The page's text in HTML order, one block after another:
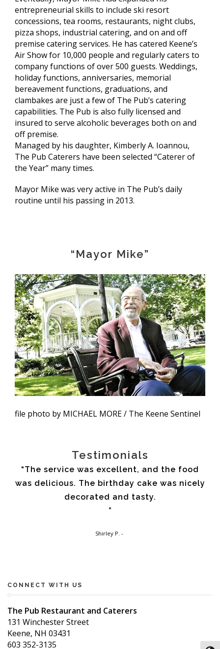
entrepreneurial skills to include ski resort
concessions, tea rooms, restaurants, night clubs,
pizza shops, industrial catering, and on and off
premise catering services. He has catered Keene’s
Air Show for 10,000 people and regularly caters to
company functions of over 500 guests. Weddings,
holiday functions, anniversaries, memorial
bereavement functions, graduations, and
clambakes are just a few of The Pub’s catering
capabilities. The Pub is also fully licensed and
insured to serve alcoholic beverages both on and
off premise.
Managed by his daughter, Kimberly A. Ioannou,
The Pub Caterers have been selected “Caterer of
the Year” many times.
Mayor Mike was very active in The Pub’s daily
routine until his passing in 2013.
“Mayor Mike”
file photo by MICHAEL MORE / The Keene Sentinel
Testimonials
The service was excellent, and the food
was delicious. The birthday cake was nicely
decorated and tasty.
Shirley P.
CONNECT WITH US
The Pub Restaurant and Caterers
131 Winchester Street
Keene, NH 03431
603 352-3135